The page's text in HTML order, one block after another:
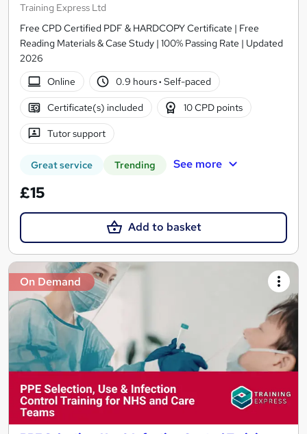
Training Express Ltd
Free CPD Certified PDF & HARDCOPY Certificate | Free
Reading Materials & Case Study | 100% Passing Rate | Updated
2026
Online
0.9 hours· Self-paced
Certificate(s) included 10 CPD points
Tutor support
Great service Trending See more
£15
Add to basket
On Demand